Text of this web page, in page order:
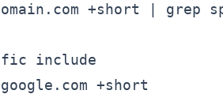
+short | grep
include
+short